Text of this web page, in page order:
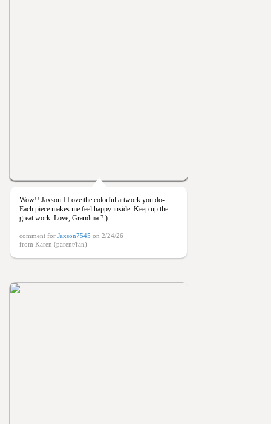
Wow!! Jaxson I Love the colorful artwork you do-
Each piece makes me feel happy inside. Keep up the
great work. Love, Grandma ?:)
comment for Jaxson7545 on 2/24/26
from Karen (parent/fan)